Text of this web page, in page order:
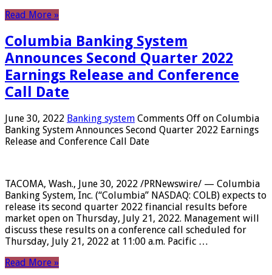
Read More »
Columbia Banking System
Announces Second Quarter 2022
Earnings Release and Conference
Call Date
June 30, 2022 Banking system Comments Off on Columbia
Banking System Announces Second Quarter 2022 Earnings
Release and Conference Call Date
TACOMA, Wash., June 30, 2022 /PRNewswire/ — Columbia
Banking System, Inc. (“Columbia” NASDAQ: COLB) expects to
release its second quarter 2022 financial results before
market open on Thursday, July 21, 2022. Management will
discuss these results on a conference call scheduled for
Thursday, July 21, 2022 at 11:00 a.m. Pacific …
Read More »